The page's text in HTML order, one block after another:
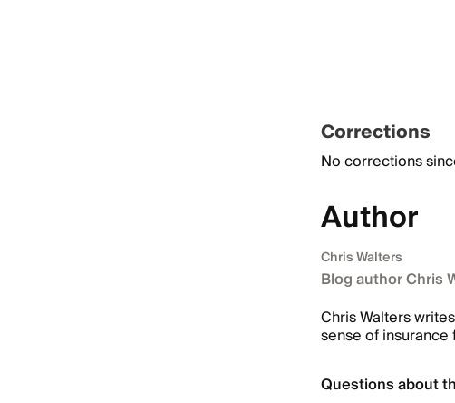
Corrections
No corrections
Author
Chris Walters
Blog author Chris
Chris Walters
sense of
Questions about